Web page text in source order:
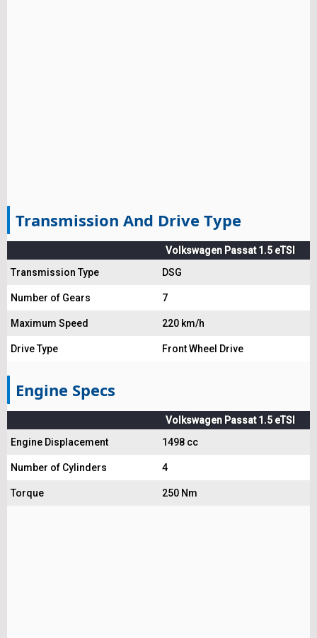
Transmission And Drive Type
Volkswagen Passat 1.5 eTSI
Transmission Type
DSG
Number of Gears 7
Maximum Speed 220 km/h
Drive Type Front Wheel Drive
Engine Specs
Volkswagen Passat 1.5 eTSI
Engine Displacement
1498 cc
Number of Cylinders 4
Torque 250 Nm